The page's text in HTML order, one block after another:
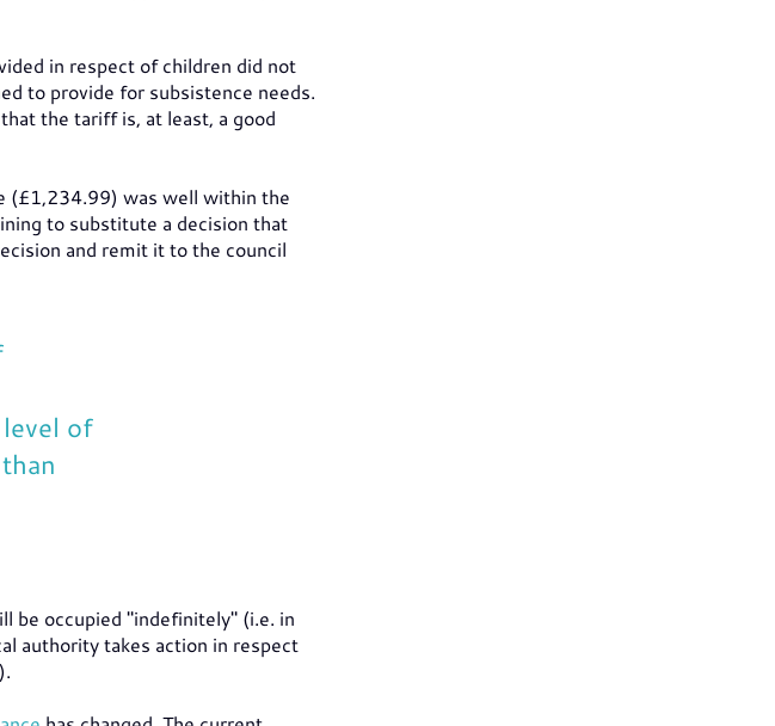
in respect of children did not
to provide for subsistence needs.
the tariff is, at least, a good
(£1,234.99) was well within the
to substitute a decision that
and remit it to the council
of
be occupied "indefinitely" (i.e. in
authority takes action in respect